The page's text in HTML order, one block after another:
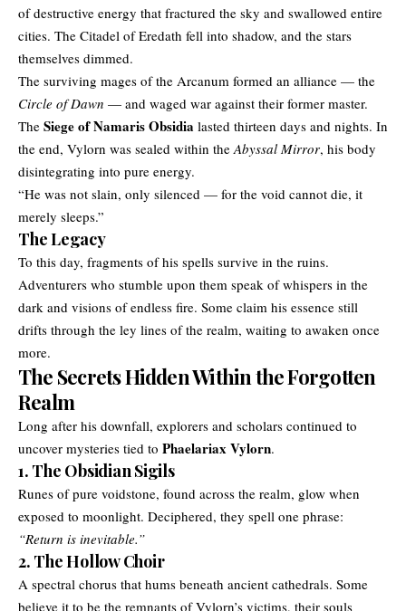
of destructive energy that fractured the sky and swallowed entire
cities. The Citadel of Eredath fell into shadow, and the stars
themselves dimmed.
The surviving mages of the Arcanum formed an alliance — the
Circle of Dawn — and waged war against their former master.
The Siege of Namaris Obsidia lasted thirteen days and nights. In
the end, Vylorn was sealed within the Abyssal Mirror, his body
disintegrating into pure energy.
“He was not slain, only silenced — for the void cannot die, it
merely sleeps.”
The Legacy
To this day, fragments of his spells survive in the ruins.
Adventurers who stumble upon them speak of whispers in the
dark and visions of endless fire. Some claim his essence still
drifts through the ley lines of the realm, waiting to awaken once
more.
The Secrets Hidden Within the Forgotten
Realm
Long after his downfall, explorers and scholars continued to
uncover mysteries tied to Phaelariax Vylorn.
1. The Obsidian Sigils
Runes of pure voidstone, found across the realm, glow when
exposed to moonlight. Deciphered, they spell one phrase:
“Return is inevitable.”
2. The Hollow Choir
A spectral chorus that hums beneath ancient cathedrals. Some
believe it to be the remnants of Vylorn’s victims, their souls